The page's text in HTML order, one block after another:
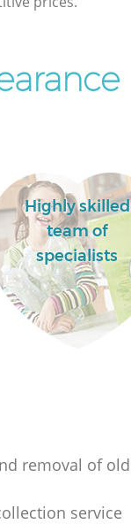
Highly skilled
team of
specialists
removal of old
service